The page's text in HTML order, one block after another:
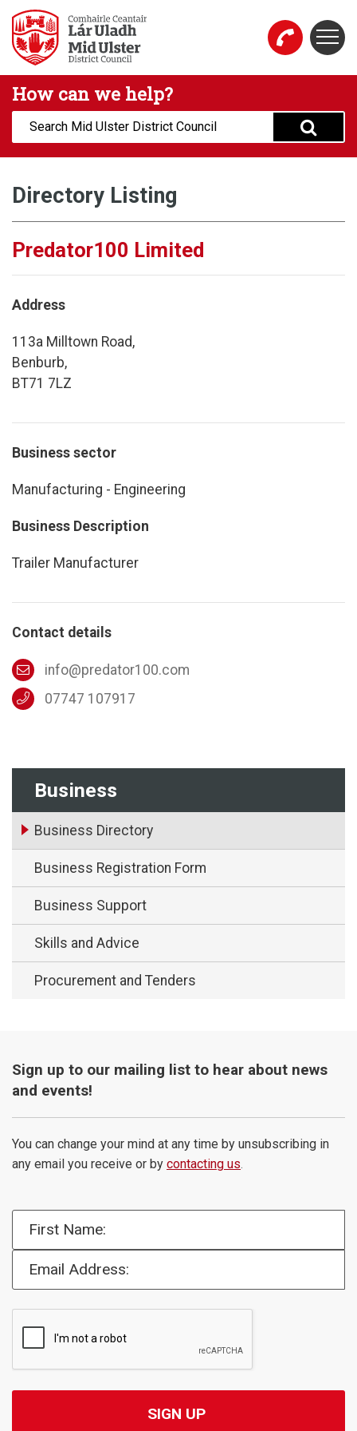
Skip to main content
Mid Ulster District Council Website
How can we help?
Search:
Business
Business Directory
Business Registration Form
Business Support
Skills and Advice
Procurement and Tenders
Directory Listing
Predator100 Limited
Address
113a Milltown Road,
Benburb,
BT71 7LZ
Business sector
Manufacturing - Engineering
Business Description
Trailer Manufacturer
Contact details
info@predator100.com
07747 107917
Sign up to our mailing list to hear about news
and events!
You can change your mind at any time by unsubscribing in
any email you receive or by contacting us